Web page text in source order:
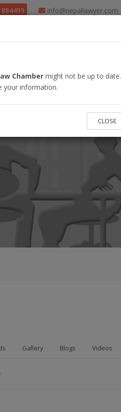
info@nepallawyer.com
Gallery Blogs Videos
Chamber might not be up to date.
your information.
CLOSE